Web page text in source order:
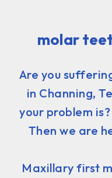
molar
Are you
in Channing,
your problem
Then we are
Maxillary first